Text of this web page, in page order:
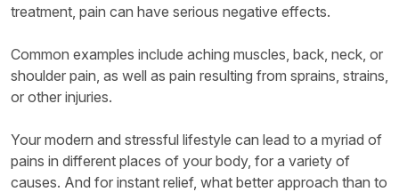
treatment, pain can have serious negative effects.
Common examples include aching muscles, back, neck, or
shoulder pain, as well as pain resulting from sprains, strains,
or other injuries.
Your modern and stressful lifestyle can lead to a myriad of
pains in different places of your body, for a variety of
causes. And for instant relief, what better approach than to